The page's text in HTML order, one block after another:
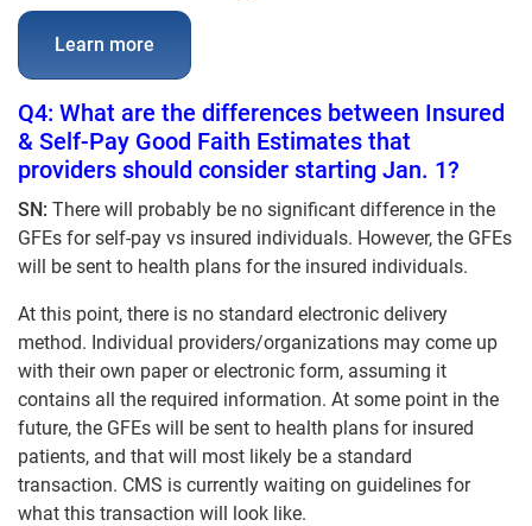
Learn more
Q4: What are the differences between Insured
& Self-Pay Good Faith Estimates that
providers should consider starting Jan. 1?
SN: There will probably be no significant difference in the
GFEs for self-pay vs insured individuals. However, the GFEs
will be sent to health plans for the insured individuals.
At this point, there is no standard electronic delivery
method. Individual providers/organizations may come up
with their own paper or electronic form, assuming it
contains all the required information. At some point in the
future, the GFEs will be sent to health plans for insured
patients, and that will most likely be a standard
transaction. CMS is currently waiting on guidelines for
what this transaction will look like.